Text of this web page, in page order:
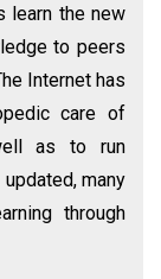
learn the new
to peers
Internet has
care of
as to run
many
through